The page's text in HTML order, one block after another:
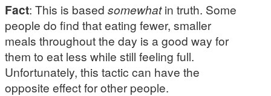
Fact: This is based somewhatin truth. Some
people do find that eating fewer, smaller
meals throughout the day is a good way for
them to eat less while still feeling full.
Unfortunately, this tactic can have the
opposite effect for other people.